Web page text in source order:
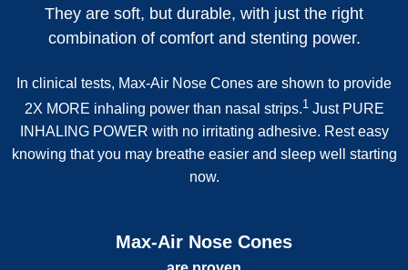
They are soft, but durable, with just the right
combination of comfort and stenting power.
In clinical tests, Max-Air Nose Cones are shown to provide
2X MORE inhaling power than nasal strips.1Just PURE
INHALING POWER with no irritating adhesive. Rest easy
knowing that you may breathe easier and sleep well starting
now.
Max-Air Nose Cones